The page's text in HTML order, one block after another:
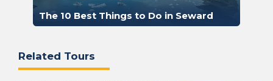
The 10 Best Things to Do in Seward
Related Tours